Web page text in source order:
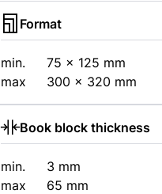
Format
min.
75 × 125 mm
max
300 × 320 mm
Book block thickness
min.
3 mm
max
65 mm